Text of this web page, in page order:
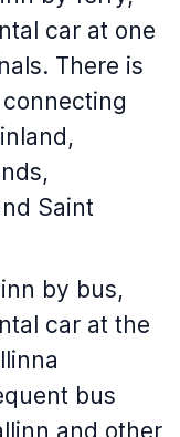
car at one
There is
Saint
by bus,
car at the
bus
and other